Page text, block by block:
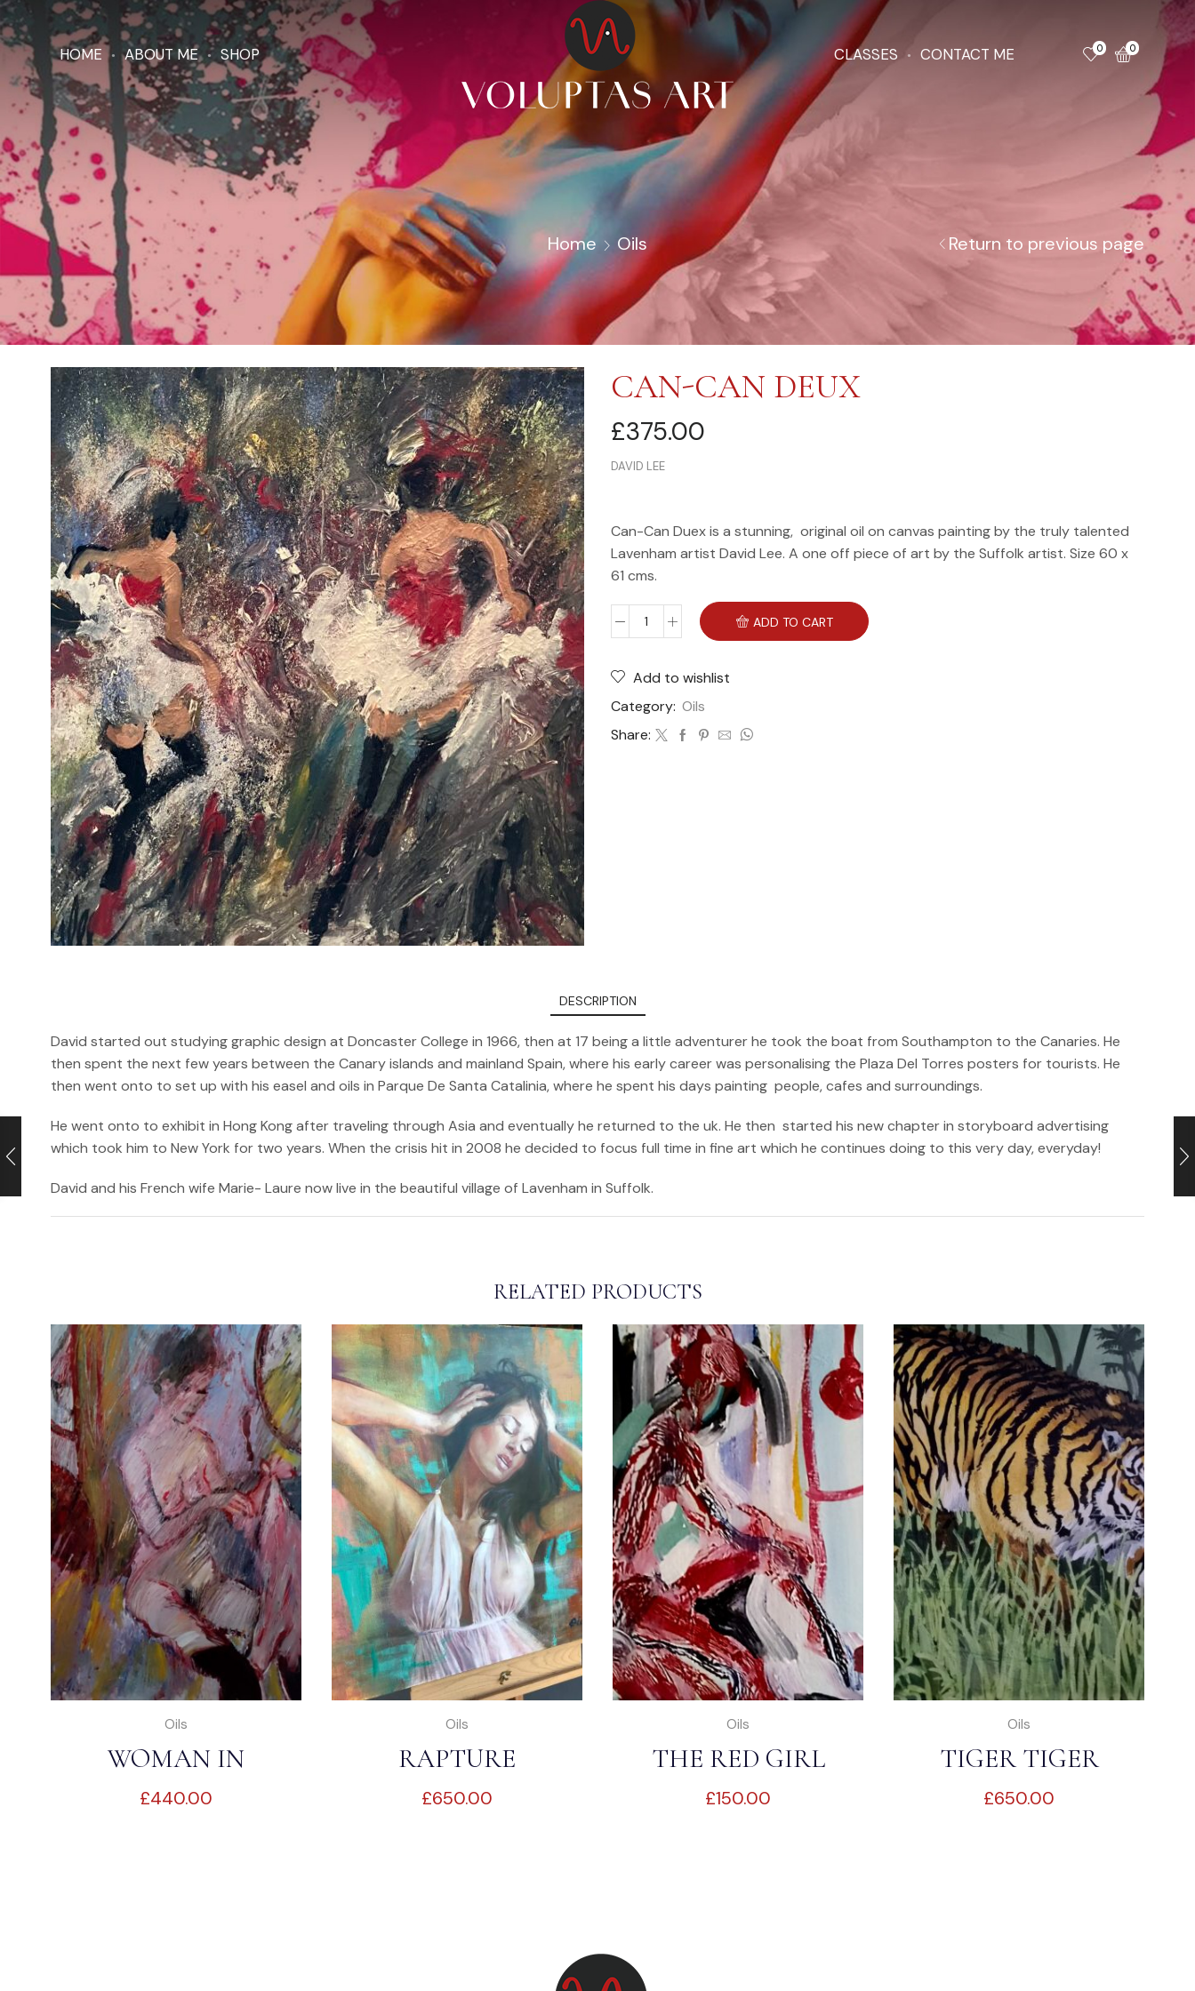
HOME ABOUT ME SHOP CLASSES CONTACT ME 0 0
Home Oils Return to previous page
CAN-CAN DEUX
£375.00
DAVID LEE
Can-Can Duex is a stunning, original oil on canvas painting by the truly talented
Lavenham artist David Lee. A one off piece of art by the Suffolk artist. Size 60 x
61 cms.
ADD TO CART
Add to wishlist
Category: Oils
Share:
DESCRIPTION
David started out studying graphic design at Doncaster College in 1966, then at 17 being a little adventurer he took the boat from Southampton to the Canaries. He
then spent the next few years between the Canary islands and mainland Spain, where his early career was personalising the Plaza Del Torres posters for tourists. He
then went onto to set up with his easel and oils in Parque De Santa Catalinia, where he spent his days painting people, cafes and surroundings.
He went onto to exhibit in Hong Kong after traveling through Asia and eventually he returned to the uk. He then started his new chapter in storyboard advertising
which took him to New York for two years. When the crisis hit in 2008 he decided to focus full time in fine art which he continues doing to this very day, everyday!
David and his French wife Marie- Laure now live in the beautiful village of Lavenham in Suffolk.
RELATED PRODUCTS
Oils
WOMAN IN
BEDROOM
£440.00
Oils
RAPTURE
£650.00
Oils
THE RED GIRL
£150.00
Oils
TIGER TIGER
£650.00